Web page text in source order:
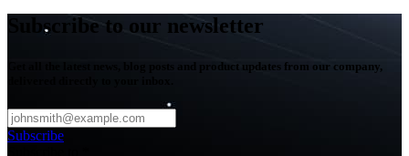
Subscribe to our newsletter
Get all the latest news, blog posts and product updates from our company,
Subscribe